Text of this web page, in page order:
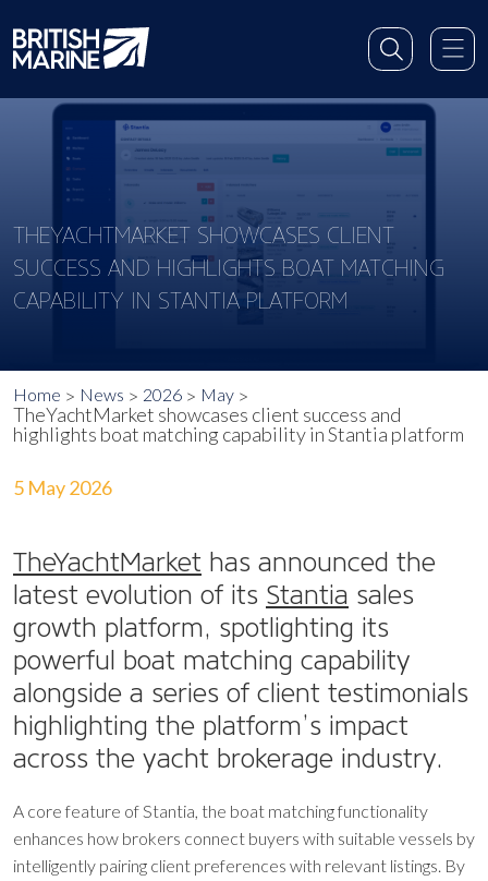
THEYACHTMARKET SHOWCASES CLIENT
SUCCESS AND HIGHLIGHTS BOAT MATCHING
CAPABILITY IN STANTIA PLATFORM
Home News 2026 May
TheYachtMarket showcases client success and
highlights boat matching capability in Stantia platform
5 May 2026
TheYachtMarket has announced the
latest evolution of its Stantia sales
growth platform, spotlighting its
powerful boat matching capability
alongside a series of client testimonials
highlighting the platform’s impact
across the yacht brokerage industry.
A core feature of Stantia, the boat matching functionality
enhances how brokers connect buyers with suitable vessels by
intelligently pairing client preferences with relevant listings. By